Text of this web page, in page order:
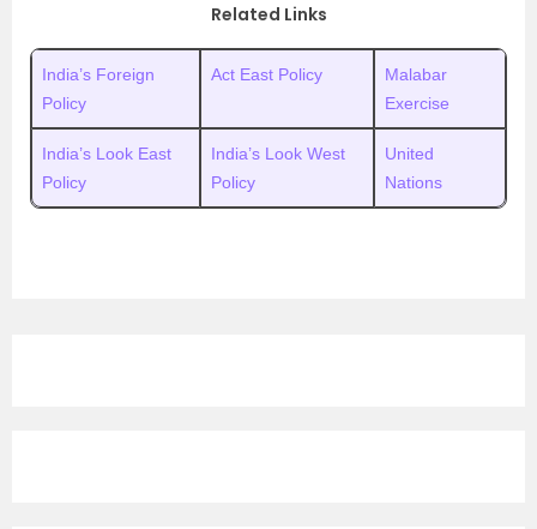
Related Links
India’s Foreign
Policy
Act East Policy
Malabar
Exercise
India’s Look East
Policy
India’s Look West
Policy
United
Nations